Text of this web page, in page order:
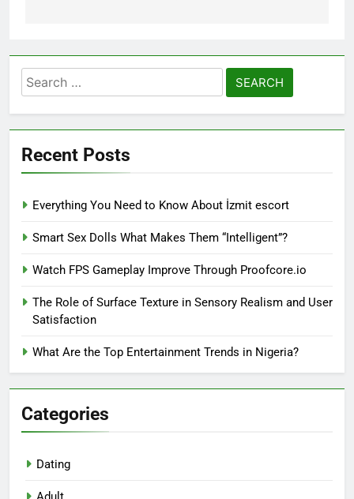
Search
for:
Recent Posts
Everything You Need to Know About İzmit escort
Smart Sex Dolls What Makes Them “Intelligent”?
Watch FPS Gameplay Improve Through Proofcore.io
The Role of Surface Texture in Sensory Realism and User
Satisfaction
What Are the Top Entertainment Trends in Nigeria?
Categories
Dating